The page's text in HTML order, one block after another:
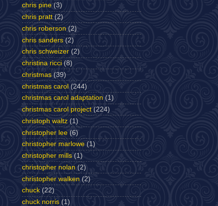
chris pine (3)
chris pratt (2)
chris roberson (2)
chris sanders (2)
chris schweizer (2)
christina ricci (8)
christmas (39)
christmas carol (244)
christmas carol adaptation (1)
christmas carol project (224)
christoph waltz (1)
christopher lee (6)
christopher marlowe (1)
christopher mills (1)
christopher nolan (2)
christopher walken (2)
chuck (22)
chuck norris (1)